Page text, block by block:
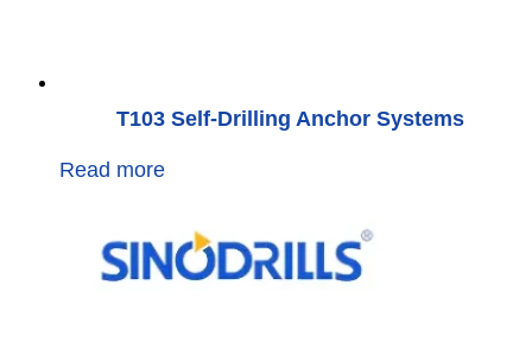
T103 Self-Drilling Anchor Systems
Read more